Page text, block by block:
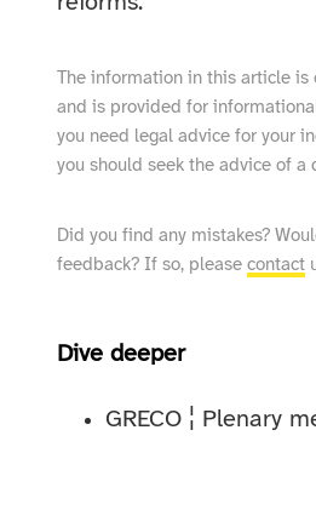
The information in this article is
and is provided for
you need legal advice for your
you should seek the advice of a
Did you find any mistakes?
feedback? If so, pleasecontact
Dive deeper
GRECO ¦ Plenary